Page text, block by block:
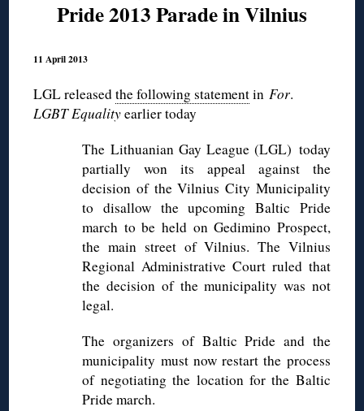
Pride 2013 Parade in Vilnius
11 April 2013
.LGL released
the following statementin For
LGBT Equalityearlier today
The Lithuanian Gay League (LGL) today
partially won its appeal against the
decision of the Vilnius City Municipality
to disallow the upcoming Baltic Pride
march to be held on Gedimino Prospect,
the main street of Vilnius. The Vilnius
Regional Administrative Court ruled that
the decision of the municipality was not
legal.
The organizers of Baltic Pride and the
municipality must now restart the process
of negotiating the location for the Baltic
Pride march.